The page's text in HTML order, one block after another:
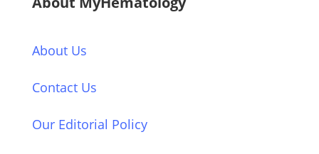
About Us
Contact Us
Our Editorial Policy